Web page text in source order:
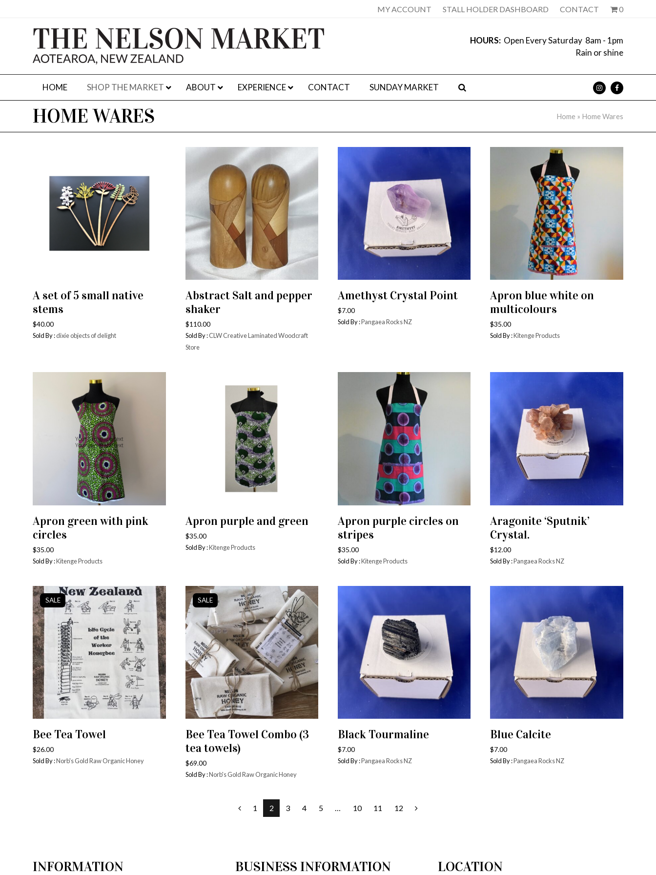
MY ACCOUNT STALL HOLDER DASHBOARD CONTACT 0
HOURS: Open Every Saturday 8am - 1pm
Rain or shine
HOME SHOP THE MARKET
Vases & Vessels
Glasses & Carafes
Cups & Saucers
Pizza Plates
Handmade Utensils &
Bowls
Inlaid wood
Tea Towels
Cushions
Tablecloths
Woven Baskets
Candles and Food Wraps
ABOUT EXPERIENCE CONTACT SUNDAY MARKET
HOME WARES Home » Home Wares
ADD TO CART
A set of 5 small native
stems
$40.00
Sold By :dixie objects of delight
ADD TO CART
Abstract Salt and pepper
shaker
$110.00
Sold By :CLW Creative Laminated Woodcraft
Store
ADD TO CART
Amethyst Crystal Point
$7.00
Sold By :Pangaea Rocks NZ
ADD TO CART
Apron blue white on
multicolours
$35.00
Sold By :Kitenge Products
ADD TO CART
Apron green with pink
circles
$35.00
Sold By :Kitenge Products
ADD TO CART
Apron purple and green
$35.00
Sold By :Kitenge Products
ADD TO CART
Apron purple circles on
stripes
$35.00
Sold By :Kitenge Products
ADD TO CART
Aragonite ‘Sputnik’
Crystal.
$12.00
Sold By :Pangaea Rocks NZ
SALE
ADD TO CART
Bee Tea Towel
$26.00
Sold By :Norb's Gold Raw Organic Honey
SALE
ADD TO CART
Bee Tea Towel Combo (3
tea towels)
$69.00
Sold By :Norb's Gold Raw Organic Honey
ADD TO CART
Black Tourmaline
$7.00
Sold By :Pangaea Rocks NZ
ADD TO CART
Blue Calcite
$7.00
Sold By :Pangaea Rocks NZ
1 2 3 4 5 … 10 11 12
INFORMATION BUSINESS INFORMATION LOCATION